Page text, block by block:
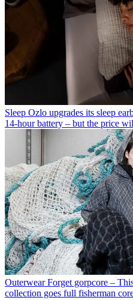
Sleep Ozlo upgrades its sleep
14-hour battery – but the price
Outerwear Forget gorpcore –
collection goes full fisherman